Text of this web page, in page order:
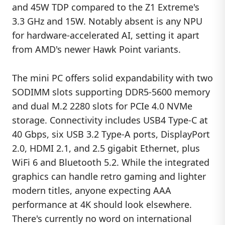
and 45W TDP compared to the Z1 Extreme's
3.3 GHz and 15W. Notably absent is any NPU
for hardware-accelerated AI, setting it apart
from AMD's newer Hawk Point variants.
The mini PC offers solid expandability with two
SODIMM slots supporting DDR5-5600 memory
and dual M.2 2280 slots for PCIe 4.0 NVMe
storage. Connectivity includes USB4 Type-C at
40 Gbps, six USB 3.2 Type-A ports, DisplayPort
2.0, HDMI 2.1, and 2.5 gigabit Ethernet, plus
WiFi 6 and Bluetooth 5.2. While the integrated
graphics can handle retro gaming and lighter
modern titles, anyone expecting AAA
performance at 4K should look elsewhere.
There's currently no word on international